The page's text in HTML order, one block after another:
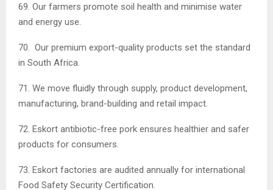
69. Our farmers promote soil health and minimise water
and energy use.
70. Our premium export-quality products set the standard
in South Africa.
71. We move fluidly through supply, product development,
manufacturing, brand-building and retail impact.
72. Eskort antibiotic-free pork ensures healthier and safer
products for consumers.
73. Eskort factories are audited annually for international
Food Safety Security Certification.